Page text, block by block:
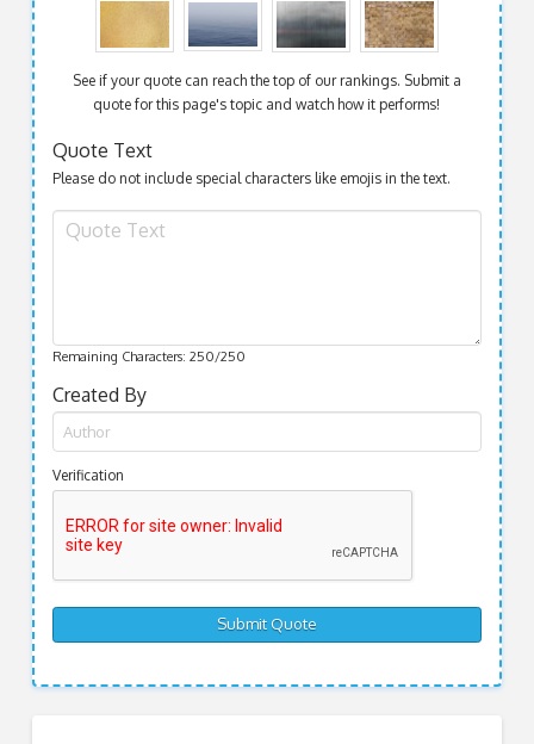
See if your quote can reach the top of our rankings. Submit a
quote for this page's topic and watch how it performs!
Quote Text
Please do not include special characters like emojis in the text.
Remaining Characters: 250/250
Created By
Verification